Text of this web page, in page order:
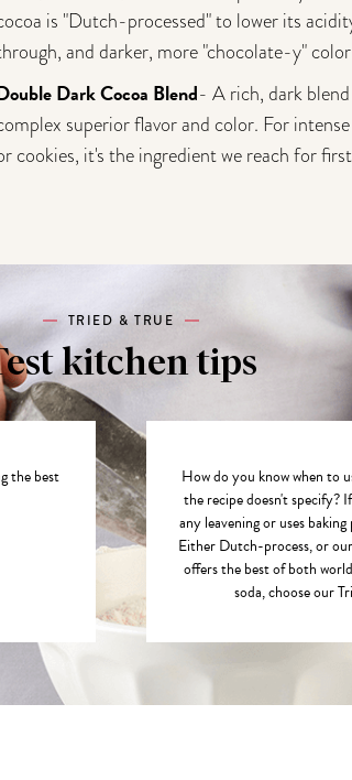
is "Dutch-processed" to lower its
and darker, more "chocolate-y"
Dark Cocoa Blend- A rich, dark
superior flavor and color. For
cookies, it's the ingredient we reach for
TRIED & TRUE
kitchen tips
the best
How do you know when to
the recipe doesn't specify?
any leavening or uses
Either Dutch-process, or
offers the best of both
soda, choose our